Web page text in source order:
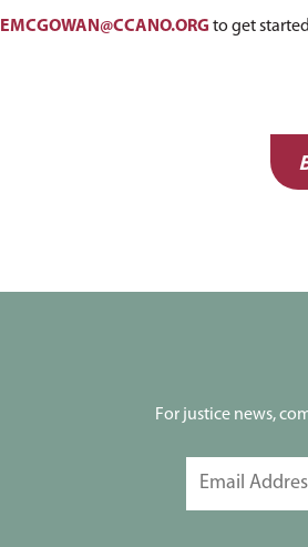
EMCGOWAN@CCANO.ORG to get
For justice news,